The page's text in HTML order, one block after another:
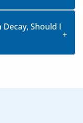
Should I